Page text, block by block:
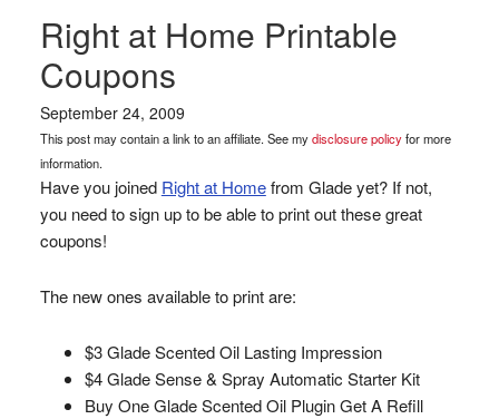
Right at Home Printable
Coupons
September 24, 2009
This post may contain a link to an affiliate. See mydisclosure policyfor more
information.
Have you joined Right at Homefrom Glade yet? If not,
you need to sign up to be able to print out these great
coupons!
The new ones available to print are:
$3 Glade Scented Oil Lasting Impression
$4 Glade Sense & Spray Automatic Starter Kit
Buy One Glade Scented Oil Plugin Get A Refill